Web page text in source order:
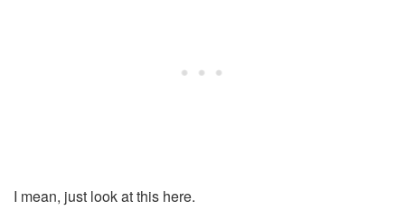
I mean, just look at this here.